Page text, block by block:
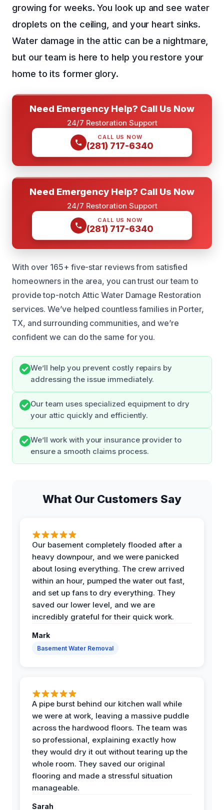
growing for weeks. You look up and see water
droplets on the ceiling, and your heart sinks.
Water damage in the attic can be a nightmare,
but our team is here to help you restore your
home to its former glory.
Need Emergency Help? Call Us Now
24/7 Restoration Support
CALL US NOW
(281) 717-6340
Need Emergency Help? Call Us Now
24/7 Restoration Support
CALL US NOW
(281) 717-6340
With over 165+ five-star reviews from satisfied
homeowners in the area, you can trust our team to
provide top-notch Attic Water Damage Restoration
services. We’ve helped countless families in Porter,
TX, and surrounding communities, and we’re
confident we can do the same for you.
We’ll help you prevent costly repairs by
addressing the issue immediately.
Our team uses specialized equipment to dry
your attic quickly and efficiently.
We’ll work with your insurance provider to
ensure a smooth claims process.
What Our Customers Say
Our basement completely flooded after a
heavy downpour, and we were panicked
about losing everything. The crew arrived
within an hour, pumped the water out fast,
and set up fans to dry everything. They
saved our lower level, and we are
incredibly grateful for their quick work.
Mark
Basement Water Removal
A pipe burst behind our kitchen wall while
we were at work, leaving a massive puddle
across the hardwood floors. The team was
so professional, explaining exactly how
they would dry it out without tearing up the
whole room. They saved our original
flooring and made a stressful situation
manageable.
Sarah